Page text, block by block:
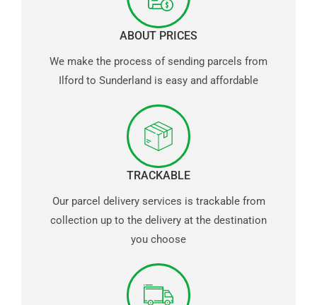
ABOUT PRICES
We make the process of sending parcels from
Ilford to Sunderland is easy and affordable
TRACKABLE
Our parcel delivery services is trackable from
collection up to the delivery at the destination
you choose